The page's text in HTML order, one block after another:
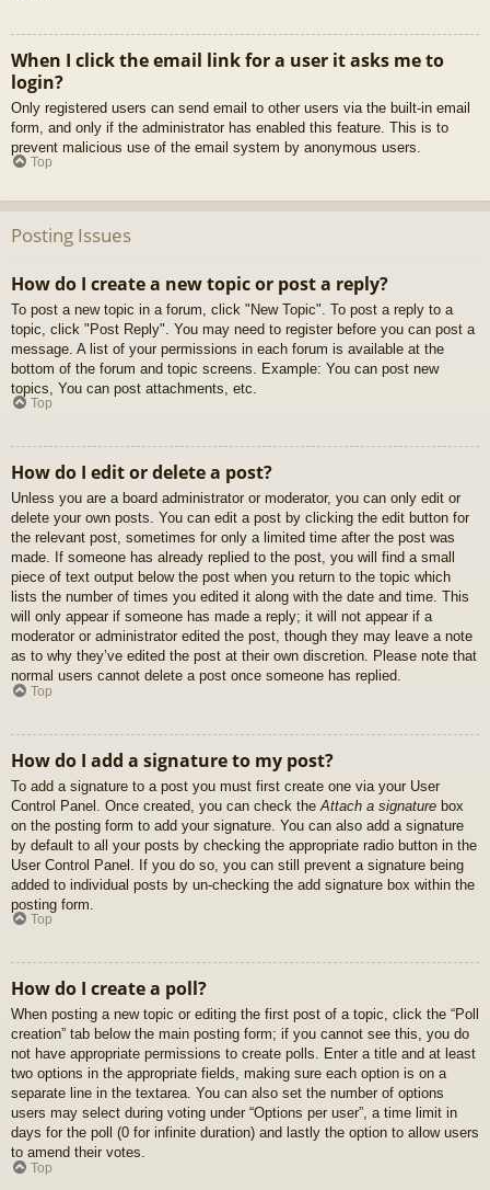
When I click the email link for a user it asks me to
login?
Only registered users can send email to other users via the built-in email
form, and only if the administrator has enabled this feature. This is to
prevent malicious use of the email system by anonymous users.
Top
Posting Issues
How do I create a new topic or post a reply?
To post a new topic in a forum, click "New Topic". To post a reply to a
topic, click "Post Reply". You may need to register before you can post a
message. A list of your permissions in each forum is available at the
bottom of the forum and topic screens. Example: You can post new
topics, You can post attachments, etc.
Top
How do I edit or delete a post?
Unless you are a board administrator or moderator, you can only edit or
delete your own posts. You can edit a post by clicking the edit button for
the relevant post, sometimes for only a limited time after the post was
made. If someone has already replied to the post, you will find a small
piece of text output below the post when you return to the topic which
lists the number of times you edited it along with the date and time. This
will only appear if someone has made a reply; it will not appear if a
moderator or administrator edited the post, though they may leave a note
as to why they’ve edited the post at their own discretion. Please note that
normal users cannot delete a post once someone has replied.
Top
How do I add a signature to my post?
To add a signature to a post you must first create one via your User
Control Panel. Once created, you can check the Attach a signature box
on the posting form to add your signature. You can also add a signature
by default to all your posts by checking the appropriate radio button in the
User Control Panel. If you do so, you can still prevent a signature being
added to individual posts by un-checking the add signature box within the
posting form.
Top
How do I create a poll?
When posting a new topic or editing the first post of a topic, click the “Poll
creation” tab below the main posting form; if you cannot see this, you do
not have appropriate permissions to create polls. Enter a title and at least
two options in the appropriate fields, making sure each option is on a
separate line in the textarea. You can also set the number of options
users may select during voting under “Options per user”, a time limit in
days for the poll (0 for infinite duration) and lastly the option to allow users
to amend their votes.
Top